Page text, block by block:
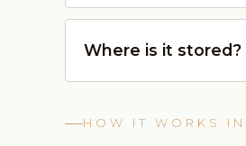
Where is it stored?
HOW IT WORKS